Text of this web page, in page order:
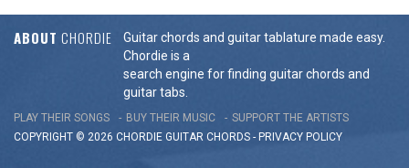
ABOUT CHORDIE
Guitar chords and guitar tablature made easy.
Chordie is a
search engine for finding guitar chords and
guitar tabs.
PLAY THEIR SONGS BUY THEIR MUSIC
SUPPORT THE ARTISTS
COPYRIGHT © 2026 CHORDIE GUITAR CHORDS - PRIVACY POLICY